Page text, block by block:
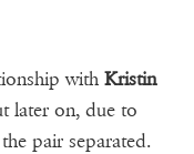
with Kristin
later on, due to
pair separated.